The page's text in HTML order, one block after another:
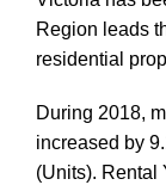
Region leads
residential
During 2018,
increased by
(Units). Rental